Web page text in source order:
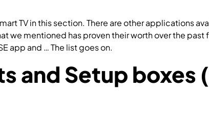
TV in this section. There are other applications
we mentioned has proven their worth over the past
app and … The list goes on.
and Setup boxes